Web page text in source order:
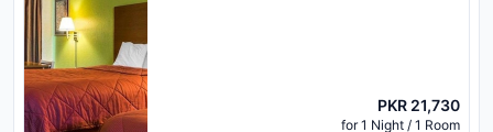
PKR 21,730
for 1 Night / 1 Room